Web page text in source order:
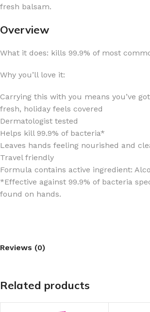
fresh balsam.
Overview
What it does: kills 99.9% of most
Why you’ll love it:
Carrying this with you means you’ve
fresh, holiday feels covered
Dermatologist tested
Helps kill 99.9% of bacteria*
Leaves hands feeling nourished and
Travel friendly
Formula contains active ingredient:
*Effective against 99.9% of bacteria
found on hands.
Reviews (0)
Related products